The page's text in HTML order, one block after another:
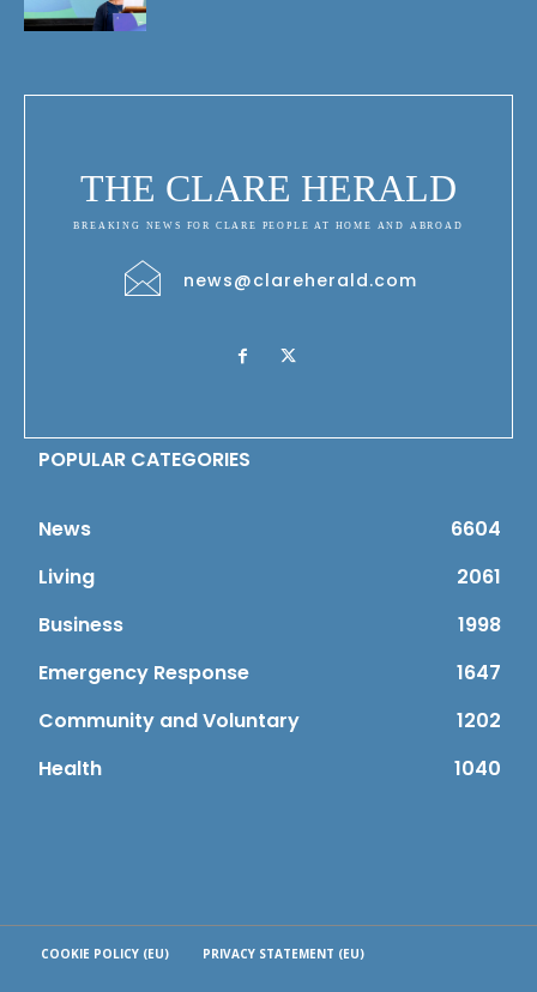
THE CLARE HERALD
BREAKING NEWS FOR CLARE PEOPLE AT HOME AND ABROAD
news@clareherald.com
POPULAR CATEGORIES
News
6604
Living
2061
Business
1998
Emergency Response
1647
Community and Voluntary
1202
Health
1040
COOKIE POLICY (EU) PRIVACY STATEMENT (EU)